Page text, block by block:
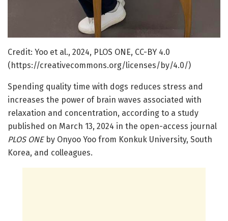
Credit: Yoo et al., 2024, PLOS ONE, CC-BY 4.0
(https://creativecommons.org/licenses/by/4.0/)
Spending quality time with dogs reduces stress and
increases the power of brain waves associated with
relaxation and concentration, according to a study
published on March 13, 2024 in the open-access journal
PLOS ONEby Onyoo Yoo from Konkuk University, South
Korea, and colleagues.